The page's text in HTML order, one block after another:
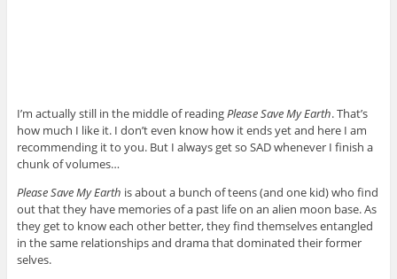
I’m actually still in the middle of readingPlease Save My Earth. That’s
how much I like it. I don’t even know how it ends yet and here I am
recommending it to you. But I always get so SAD whenever I finish a
chunk of volumes…
Please Save My Earth is about a bunch of teens (and one kid) who find
out that they have memories of a past life on an alien moon base. As
they get to know each other better, they find themselves entangled
in the same relationships and drama that dominated their former
selves.